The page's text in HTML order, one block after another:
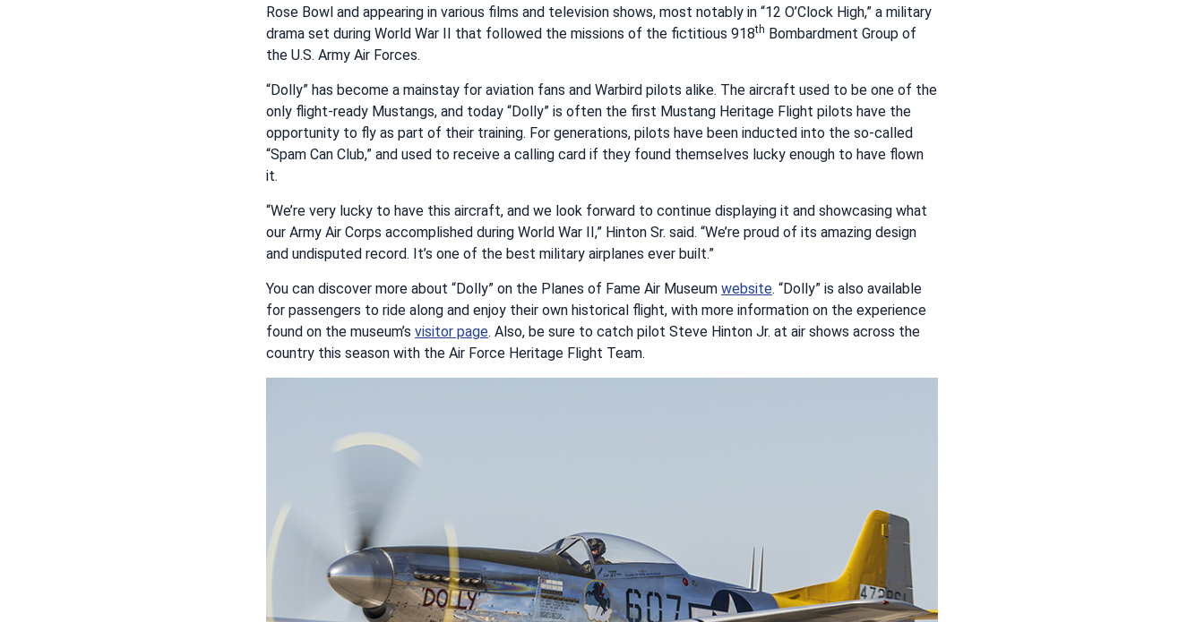
Rose Bowl and appearing in various films and television shows, most notably in “12 O’Clock High,” a military
drama set during World War II that followed the missions of the fictitious 918th Bombardment Group of
the U.S. Army Air Forces.
“Dolly” has become a mainstay for aviation fans and Warbird pilots alike. The aircraft used to be one of the
only flight-ready Mustangs, and today “Dolly” is often the first Mustang Heritage Flight pilots have the
opportunity to fly as part of their training. For generations, pilots have been inducted into the so-called
“Spam Can Club,” and used to receive a calling card if they found themselves lucky enough to have flown
it.
“We’re very lucky to have this aircraft, and we look forward to continue displaying it and showcasing what
our Army Air Corps accomplished during World War II,” Hinton Sr. said. “We’re proud of its amazing design
and undisputed record. It’s one of the best military airplanes ever built.”
You can discover more about “Dolly” on the Planes of Fame Air Museum website. “Dolly” is also available
for passengers to ride along and enjoy their own historical flight, with more information on the experience
found on the museum’s visitor page. Also, be sure to catch pilot Steve Hinton Jr. at air shows across the
country this season with the Air Force Heritage Flight Team.